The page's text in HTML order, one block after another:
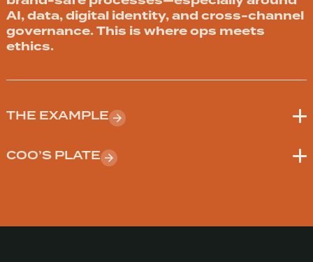
AI, data, digital identity, and cross-channel
governance. This is where ops meets
ethics.
THE EXAMPLE
COO’S PLATE